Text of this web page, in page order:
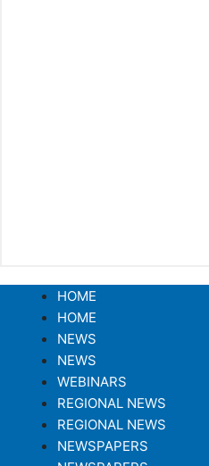
HOME
HOME
NEWS
NEWS
WEBINARS
REGIONAL NEWS
REGIONAL NEWS
NEWSPAPERS